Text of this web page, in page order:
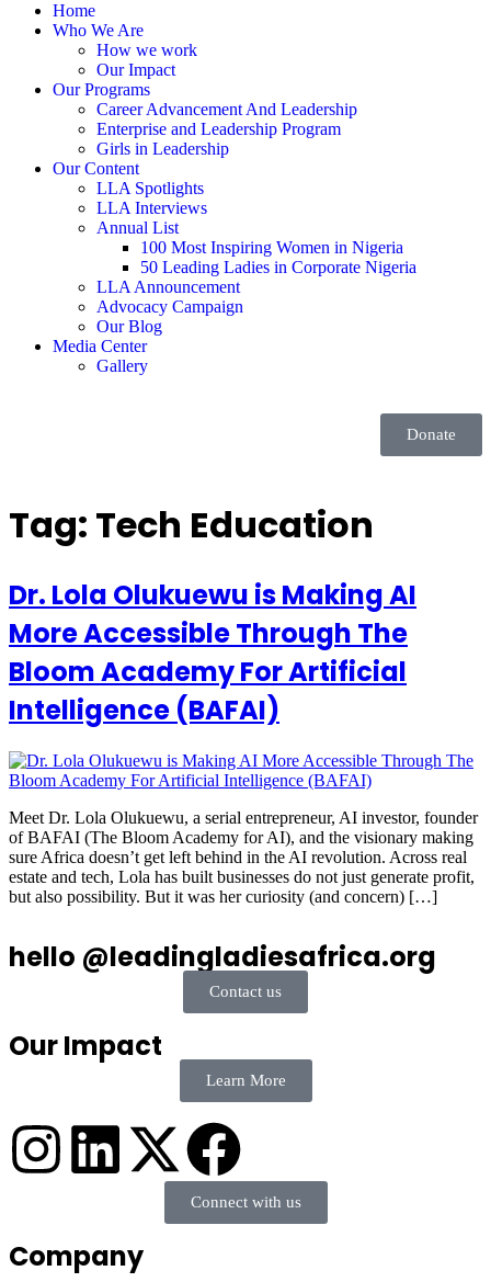
Home
Who We Are
How we work
Our Impact
Our Programs
Career Advancement And Leadership
Enterprise and Leadership Program
Girls in Leadership
Our Content
LLA Spotlights
LLA Interviews
Annual List
100 Most Inspiring Women in Nigeria
50 Leading Ladies in Corporate Nigeria
LLA Announcement
Advocacy Campaign
Our Blog
Media Center
Gallery
Donate
Tag: Tech Education
Dr. Lola Olukuewu is Making AI
More Accessible Through The
Bloom Academy For Artificial
Intelligence (BAFAI)
Meet Dr. Lola Olukuewu, a serial entrepreneur, AI investor, founder
of BAFAI (The Bloom Academy for AI), and the visionary making
sure Africa doesn’t get left behind in the AI revolution. Across real
estate and tech, Lola has built businesses do not just generate profit,
but also possibility. But it was her curiosity (and concern) […]
hello @leadingladiesafrica.org
Contact us
Our Impact
Learn More
Connect with us
Company